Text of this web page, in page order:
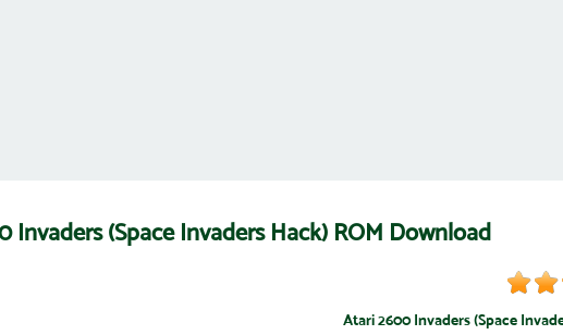
Invaders (Space Invaders Hack) ROM Download
Atari 2600 Invaders (Space